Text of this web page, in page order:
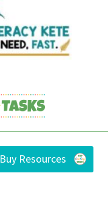
Buy Resources